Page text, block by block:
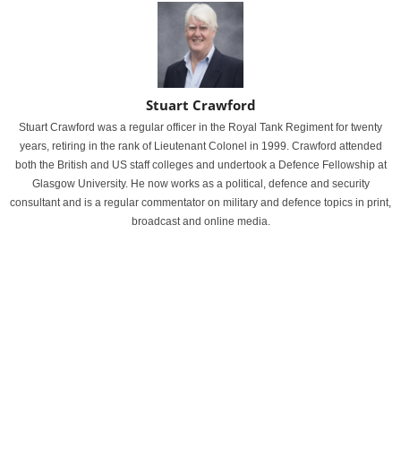
Stuart Crawford
Stuart Crawford was a regular officer in the Royal Tank Regiment for twenty
years, retiring in the rank of Lieutenant Colonel in 1999. Crawford attended
both the British and US staff colleges and undertook a Defence Fellowship at
Glasgow University. He now works as a political, defence and security
consultant and is a regular commentator on military and defence topics in print,
broadcast and online media.